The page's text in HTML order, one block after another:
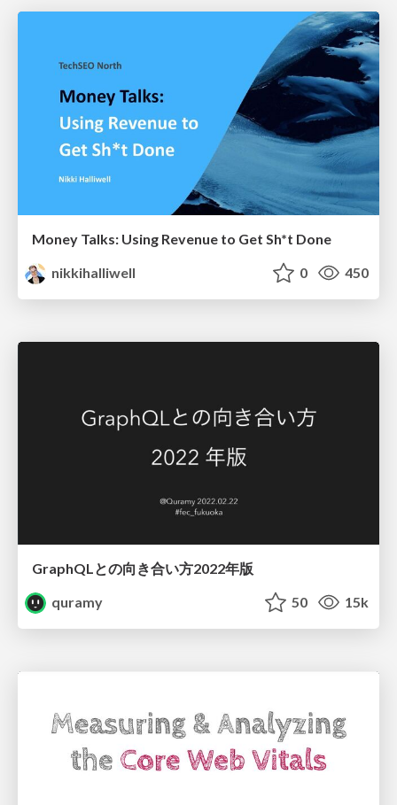
Money Talks: Using Revenue to Get Sh*t Done
nikkihalliwell
0 450
GraphQLとの向き合い方2022年版
quramy
50 15k